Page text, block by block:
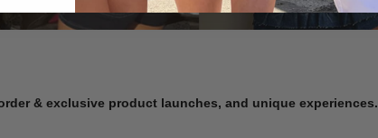
& exclusive product launches, and unique experiences.